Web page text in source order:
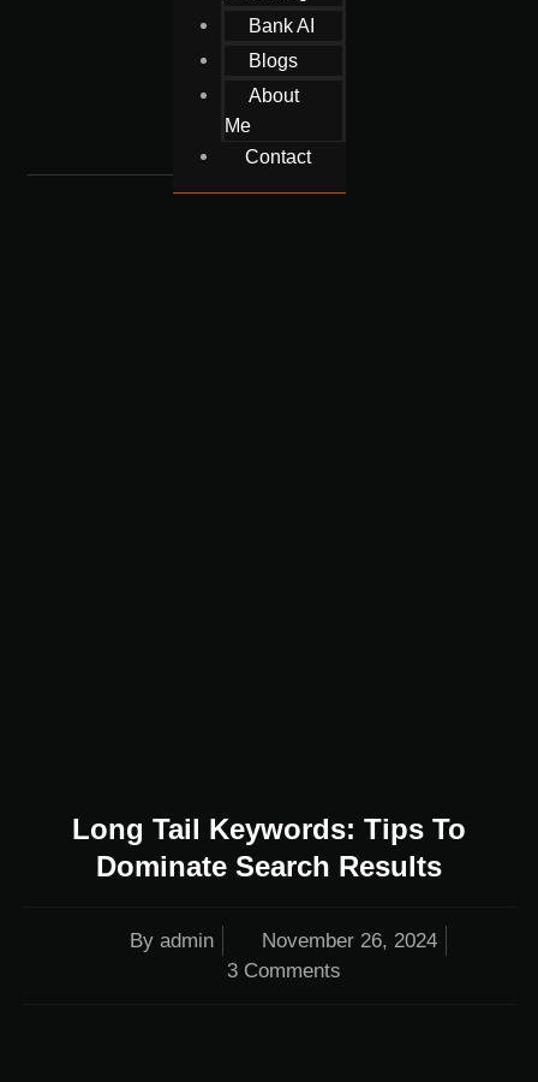
Bank AI
Blogs
About
Me
Contact
Long Tail Keywords: Tips To
Dominate Search Results
Byadmin
November 26, 2024
3 Comments